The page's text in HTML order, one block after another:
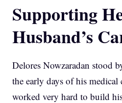
Supporting
Husband’s
Delores Nowzaradan stood
the early days of his medical
worked very hard to build